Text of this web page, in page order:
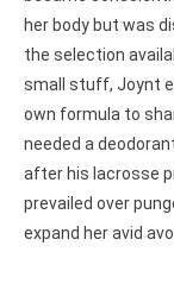
her body but was
the selection
small stuff, Joynt
own formula to
needed a
after his lacrosse
prevailed over
expand her avid